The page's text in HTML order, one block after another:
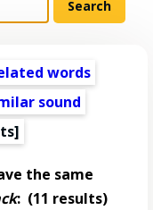
words
sound
the same
:(11 results)